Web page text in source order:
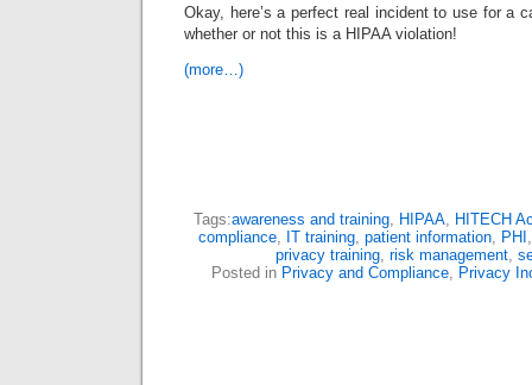
Okay, here’s a perfect real incident to use for a
whether or not this is a HIPAA violation!
(more…)
Tags:awareness and training, HIPAA, HITECH
compliance, IT training, patient information, PHI
privacy training, risk management,
Posted in Privacy and Compliance, Privacy